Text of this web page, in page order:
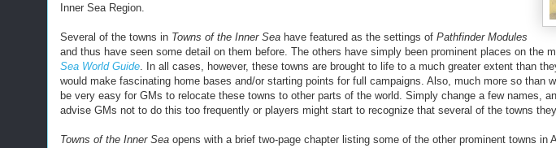
Inner Sea Region.
Several of the towns in Towns of the Inner Sea have featured as the settings of Pathfinder Modules
and thus have seen some detail on them before. The others have simply been prominent places on the
Sea World Guide . In all cases, however, these towns are brought to life to a much greater extent than
would make fascinating home bases and/or starting points for full campaigns. Also, much more so than
be very easy for GMs to relocate these towns to other parts of the world. Simply change a few names,
advise GMs not to do this too frequently or players might start to recognize that several of the towns
Towns of the Inner Sea opens with a brief two-page chapter listing some of the other prominent towns in